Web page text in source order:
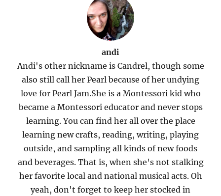
andi
Andi's other nickname is Candrel, though some
also still call her Pearl because of her undying
love for Pearl Jam.She is a Montessori kid who
became a Montessori educator and never stops
learning. You can find her all over the place
learning new crafts, reading, writing, playing
outside, and sampling all kinds of new foods
and beverages. That is, when she's not stalking
her favorite local and national musical acts. Oh
yeah, don't forget to keep her stocked in